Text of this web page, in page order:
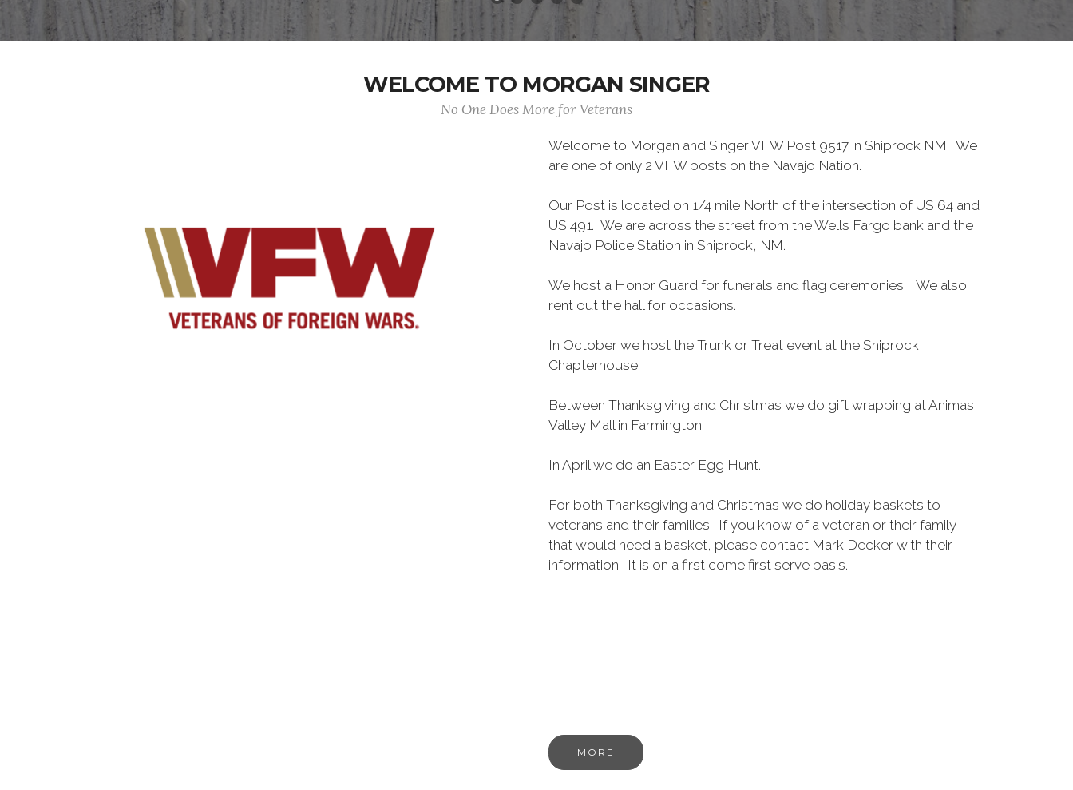
WELCOME TO MORGAN SINGER
No One Does More for Veterans
Welcome to Morgan and Singer VFW Post 9517 in Shiprock NM. We
are one of only 2 VFW posts on the Navajo Nation.
Our Post is located on 1/4 mile North of the intersection of US 64 and
US 491. We are across the street from the Wells Fargo bank and the
Navajo Police Station in Shiprock, NM.
We host a Honor Guard for funerals and flag ceremonies. We also
rent out the hall for occasions.
In October we host the Trunk or Treat event at the Shiprock
Chapterhouse.
Between Thanksgiving and Christmas we do gift wrapping at Animas
Valley Mall in Farmington.
In April we do an Easter Egg Hunt.
For both Thanksgiving and Christmas we do holiday baskets to
veterans and their families. If you know of a veteran or their family
that would need a basket, please contact Mark Decker with their
information. It is on a first come first serve basis.
MORE